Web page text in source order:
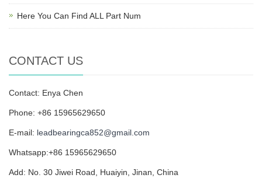
Here You Can Find ALL Part Num
CONTACT US
Contact: Enya Chen
Phone: +86 15965629650
E-mail: leadbearingca852@gmail.com
Whatsapp:+86 15965629650
Add: No. 30 Jiwei Road, Huaiyin, Jinan, China